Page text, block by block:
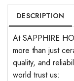
DESCRIPTION
At SAPPHIRE
more than just
quality, and
world trust us: